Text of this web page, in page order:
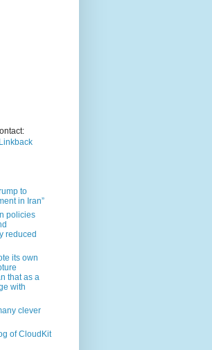
to
in Iran”
policies
reduced
its own
that as a
with
clever
of CloudKit